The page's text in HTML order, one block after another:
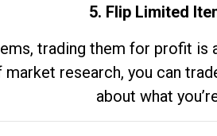
5. Flip Limited
trading them for profit
research, you can
about what